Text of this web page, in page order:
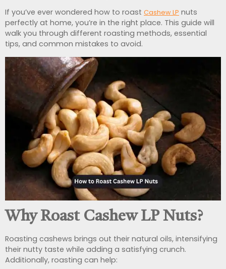
If you’ve ever wondered how to roast Cashew LP nuts
perfectly at home, you’re in the right place. This guide will
walk you through different roasting methods, essential
tips, and common mistakes to avoid.
Why Roast Cashew LP Nuts?
Roasting cashews brings out their natural oils, intensifying
their nutty taste while adding a satisfying crunch.
Additionally, roasting can help: